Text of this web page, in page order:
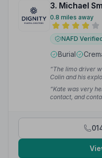
3. Michael
0.8 miles away
NAFD
Burial
“The limo driver
Colin and his
was perfect.”
—
“Kate was very
contact, and